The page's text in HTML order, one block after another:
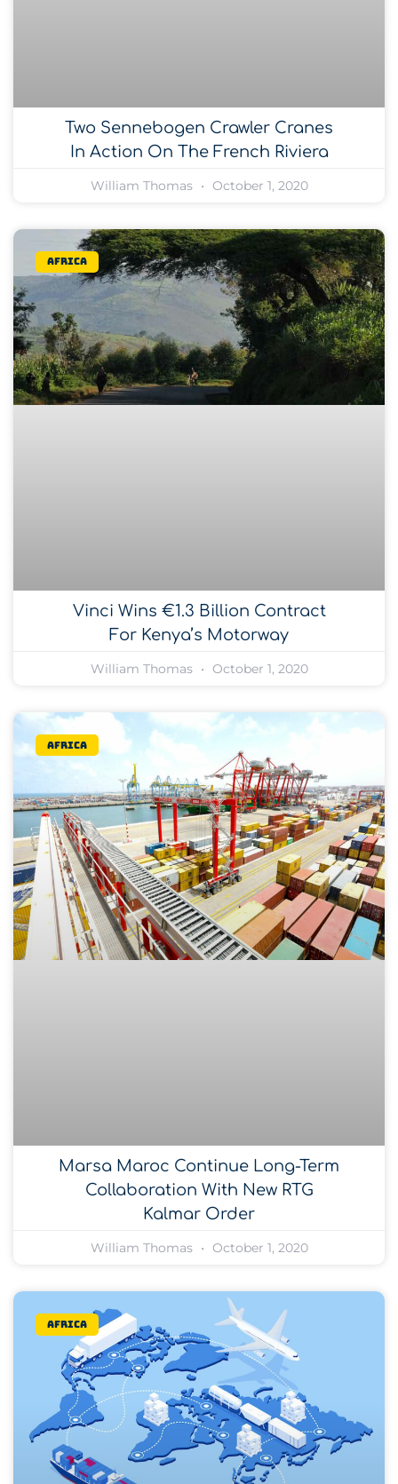
Two Sennebogen Crawler Cranes
In Action On The French Riviera
William Thomas October 1, 2020
Africa
Vinci Wins €1.3 Billion Contract
For Kenya’s Motorway
William Thomas October 1, 2020
Africa
Marsa Maroc Continue Long-Term
Collaboration With New RTG
Kalmar Order
William Thomas October 1, 2020
Africa